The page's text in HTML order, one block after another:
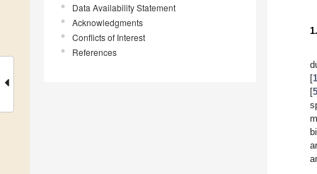
Data Availability Statement
Acknowledgments
Conflicts of Interest
References
[1
[5